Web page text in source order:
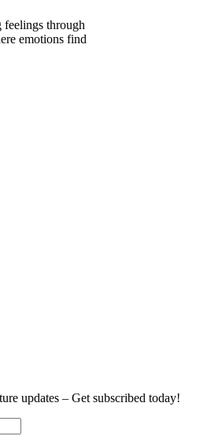
through
emotions find
updates – Get subscribed today!